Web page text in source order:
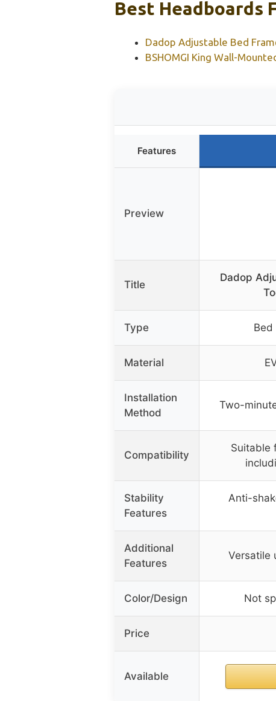
Best Headboards
Dadop Adjustable Bed
BSHOMGI King Wall-
Features
Preview
Title
Dadop
Type Bed
Material
Installation
Method
Two-
Compatibility
Suitable
Stability
Features
Anti-
Additional
Features
Versatile
Color/Design Not
Price
Available